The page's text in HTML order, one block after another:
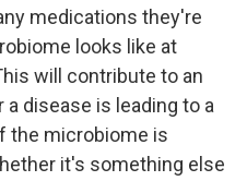
medications they're
looks like at
will contribute to an
disease is leading to a
the microbiome is
it's something else